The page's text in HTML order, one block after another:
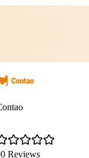
Reviews